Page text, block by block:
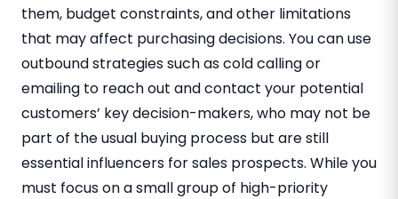
them, budget constraints, and other limitations
that may affect purchasing decisions. You can use
outbound strategies such as cold calling or
emailing to reach out and contact your potential
customers’ key decision-makers, who may not be
part of the usual buying process but are still
essential influencers for sales prospects. While you
must focus on a small group of high-priority